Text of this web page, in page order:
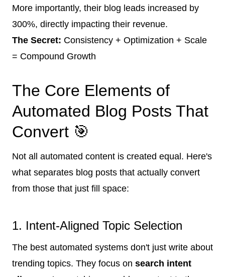
More importantly, their blog leads increased by
300%, directly impacting their revenue.
The Secret: Consistency + Optimization + Scale
= Compound Growth
The Core Elements of
Automated Blog Posts That
Convert 🎯
Not all automated content is created equal. Here's
what separates blog posts that actually convert
from those that just fill space:
1. Intent-Aligned Topic Selection
The best automated systems don't just write about
trending topics. They focus on search intent